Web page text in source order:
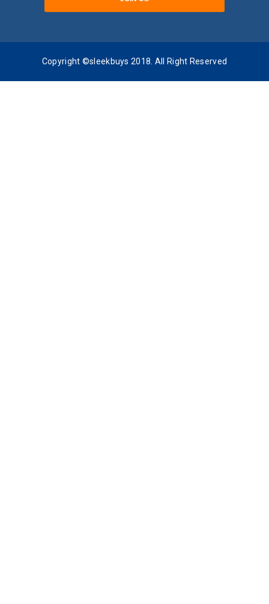
Copyright ©sleekbuys 2018. All Right Reserved